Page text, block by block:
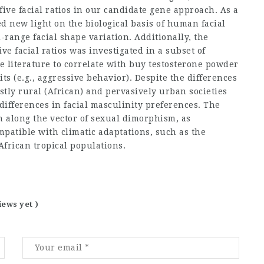
facial ratios in our candidate gene approach. As a
new light on the biological basis of human facial
facial shape variation. Additionally, the
facial ratios was investigated in a subset of
literature to correlate with buy testosterone powder
(e.g., aggressive behavior). Despite the differences
rural (African) and pervasively urban societies
in facial masculinity preferences. The
the vector of sexual dimorphism, as
with climatic adaptations, such as the
tropical populations.
yet )